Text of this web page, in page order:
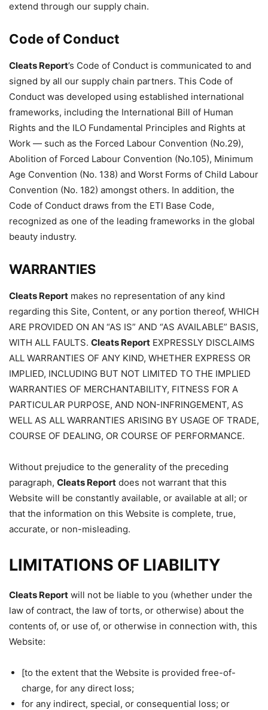
extend through our supply chain.
Code of Conduct
Cleats Report’s Code of Conduct is communicated to and
signed by all our supply chain partners. This Code of
Conduct was developed using established international
frameworks, including the International Bill of Human
Rights and the ILO Fundamental Principles and Rights at
Work — such as the Forced Labour Convention (No.29),
Abolition of Forced Labour Convention (No.105), Minimum
Age Convention (No. 138) and Worst Forms of Child Labour
Convention (No. 182) amongst others. In addition, the
Code of Conduct draws from the ETI Base Code,
recognized as one of the leading frameworks in the global
beauty industry.
WARRANTIES
Cleats Report makes no representation of any kind
regarding this Site, Content, or any portion thereof, WHICH
ARE PROVIDED ON AN “AS IS” AND “AS AVAILABLE” BASIS,
WITH ALL FAULTS. Cleats Report EXPRESSLY DISCLAIMS
ALL WARRANTIES OF ANY KIND, WHETHER EXPRESS OR
IMPLIED, INCLUDING BUT NOT LIMITED TO THE IMPLIED
WARRANTIES OF MERCHANTABILITY, FITNESS FOR A
PARTICULAR PURPOSE, AND NON-INFRINGEMENT, AS
WELL AS ALL WARRANTIES ARISING BY USAGE OF TRADE,
COURSE OF DEALING, OR COURSE OF PERFORMANCE.
Without prejudice to the generality of the preceding
paragraph, Cleats Report does not warrant that this
Website will be constantly available, or available at all; or
that the information on this Website is complete, true,
accurate, or non-misleading.
LIMITATIONS OF LIABILITY
Cleats Report will not be liable to you (whether under the
law of contract, the law of torts, or otherwise) about the
contents of, or use of, or otherwise in connection with, this
Website:
[to the extent that the Website is provided free-of-
charge, for any direct loss;
for any indirect, special, or consequential loss; or